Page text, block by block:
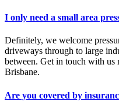
I only need a small area
Definitely, we welcome
driveways through to large
between. Get in touch with us
Brisbane.
Are you covered by